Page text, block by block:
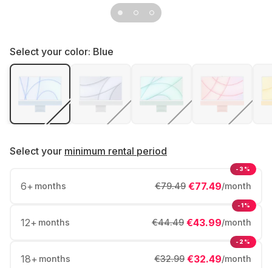
Select your color: Blue
Select your minimum rental period
6+ months €77.49/month
€79.49
-3%
12+ months €43.99/month
€44.49
-1%
18+ months €32.49/month
€32.99
-2%